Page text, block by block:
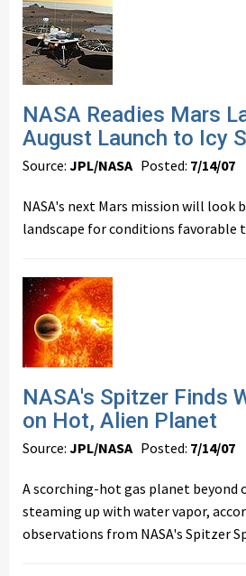
NASA Readies Mars
August Launch to Icy
Source: JPL/NASAPosted: 7/14/07
NASA's next Mars mission will look
landscape for conditions favorable
NASA's Spitzer Finds
on Hot, Alien Planet
Source: JPL/NASAPosted: 7/14/07
A scorching-hot gas planet beyond
steaming up with water vapor,
observations from NASA's Spitzer